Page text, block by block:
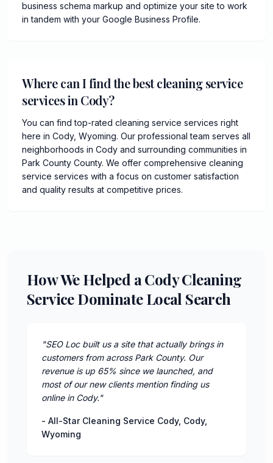
business schema markup and optimize your site to work
in tandem with your Google Business Profile.
Where can I find the best cleaning service
services in Cody?
You can find top-rated cleaning service services right
here in Cody, Wyoming. Our professional team serves all
neighborhoods in Cody and surrounding communities in
Park County County. We offer comprehensive cleaning
service services with a focus on customer satisfaction
and quality results at competitive prices.
How We Helped a Cody Cleaning
Service Dominate Local Search
"SEO Loc built us a site that actually brings in
customers from across Park County. Our
revenue is up 65% since we launched, and
most of our new clients mention finding us
online in Cody."
- All-Star Cleaning Service Cody, Cody,
Wyoming